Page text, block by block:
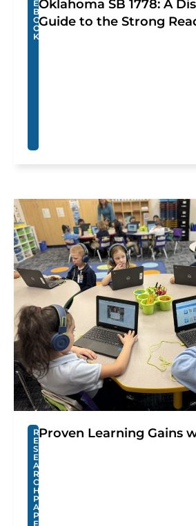
E
B
O
O
K
Oklahoma SB 1778: A
Guide to the Strong
R
E
S
E
A
R
C
H
P
A
P
E
Proven Learning Gains